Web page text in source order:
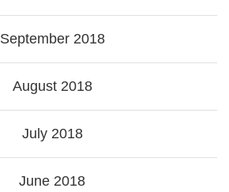
September 2018
August 2018
July 2018
June 2018